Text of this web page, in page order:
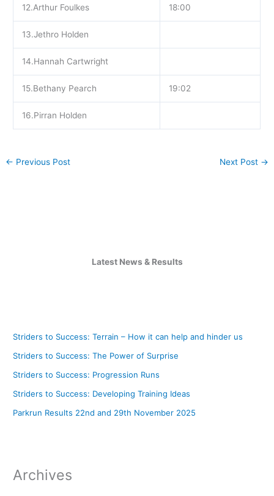
12.Arthur Foulkes 18:00
13.Jethro Holden
14.Hannah Cartwright
15.Bethany Pearch 19:02
16.Pirran Holden
← Previous Post Next Post →
Latest News & Results
Striders to Success: Terrain – How it can help and hinder us
Striders to Success: The Power of Surprise
Striders to Success: Progression Runs
Striders to Success: Developing Training Ideas
Parkrun Results 22nd and 29th November 2025
Archives